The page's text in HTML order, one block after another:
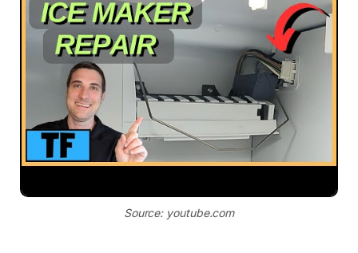
Source: youtube.com